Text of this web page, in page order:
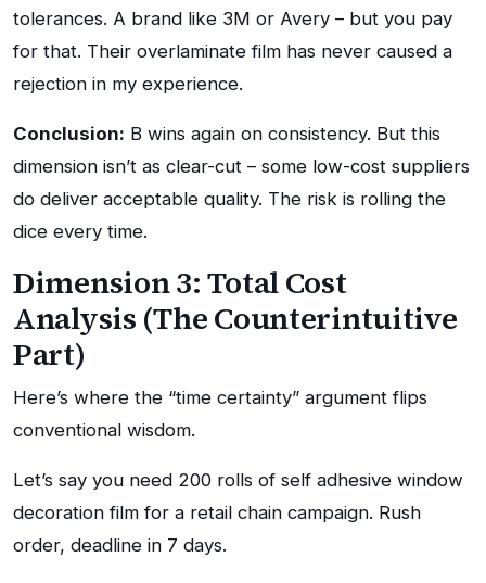
tolerances. A brand like 3M or Avery – but you pay
for that. Their overlaminate film has never caused a
rejection in my experience.
Conclusion: B wins again on consistency. But this
dimension isn’t as clear-cut – some low-cost suppliers
do deliver acceptable quality. The risk is rolling the
dice every time.
Dimension 3: Total Cost
Analysis (The Counterintuitive
Part)
Here’s where the “time certainty” argument flips
conventional wisdom.
Let’s say you need 200 rolls of self adhesive window
decoration film for a retail chain campaign. Rush
order, deadline in 7 days.